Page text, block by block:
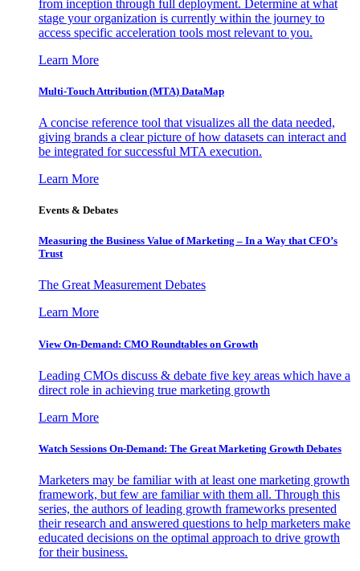
from inception through full deployment. Determine at what
stage your organization is currently within the journey to
access specific acceleration tools most relevant to you.
Learn More
Multi-Touch Attribution (MTA) DataMap
A concise reference tool that visualizes all the data needed,
giving brands a clear picture of how datasets can interact and
be integrated for successful MTA execution.
Learn More
Events & Debates
Measuring the Business Value of Marketing – In a Way that CFO’s
Trust
The Great Measurement Debates
Learn More
View On-Demand: CMO Roundtables on Growth
Leading CMOs discuss & debate five key areas which have a
direct role in achieving true marketing growth
Learn More
Watch Sessions On-Demand: The Great Marketing Growth Debates
Marketers may be familiar with at least one marketing growth
framework, but few are familiar with them all. Through this
series, the authors of leading growth frameworks presented
their research and answered questions to help marketers make
educated decisions on the optimal approach to drive growth
for their business.